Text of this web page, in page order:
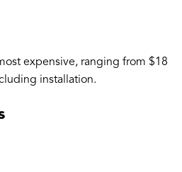
expensive, ranging from $18
installation.